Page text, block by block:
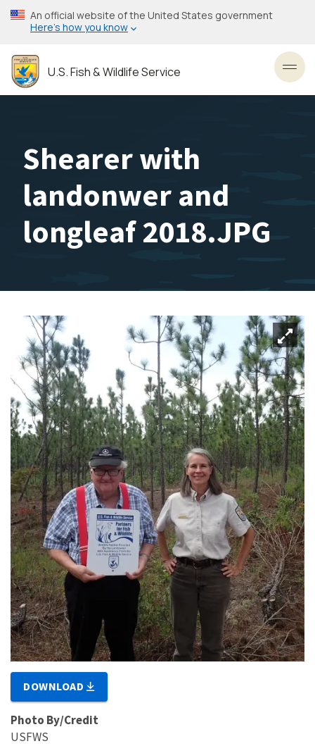
Skip
to
content
An official website of the United States government
Here’s how you know
U.S. Fish & Wildlife Service
Shearer with
landonwer and
longleaf 2018.JPG
DOWNLOAD
Photo By/Credit
USFWS